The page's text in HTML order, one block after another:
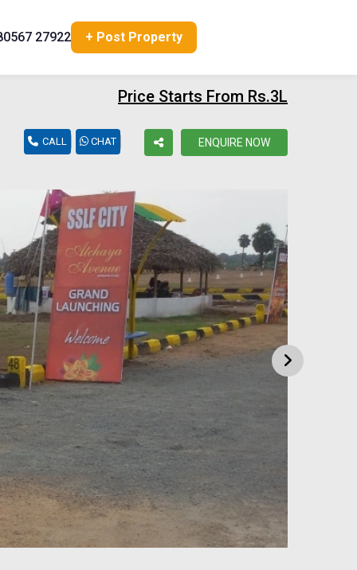
27922 + Post Property
Price Starts From Rs.3L
CALL CHAT ENQUIRE NOW